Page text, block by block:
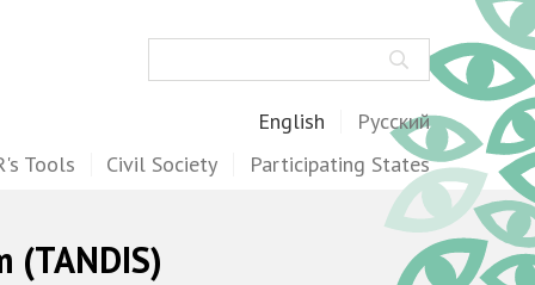
English
Русский
Tools
Civil Society Participating States